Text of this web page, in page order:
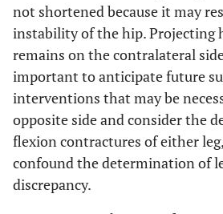
not shortened because it may
instability of the hip. Projecting
remains on the contralateral
important to anticipate future
interventions that may be
opposite side and consider the
flexion contractures of either
confound the determination of
discrepancy.